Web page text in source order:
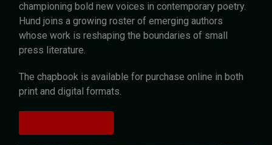
championing bold new voices in contemporary poetry.
Hund joins a growing roster of emerging authors
whose work is reshaping the boundaries of small
press literature.
The chapbook is available for purchase online in both
print and digital formats.